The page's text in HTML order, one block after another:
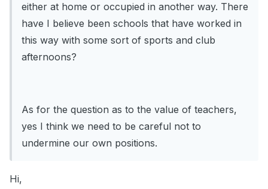
either at home or occupied in another way. There
have I believe been schools that have worked in
this way with some sort of sports and club
afternoons?
As for the question as to the value of teachers,
yes I think we need to be careful not to
undermine our own positions.
Hi,